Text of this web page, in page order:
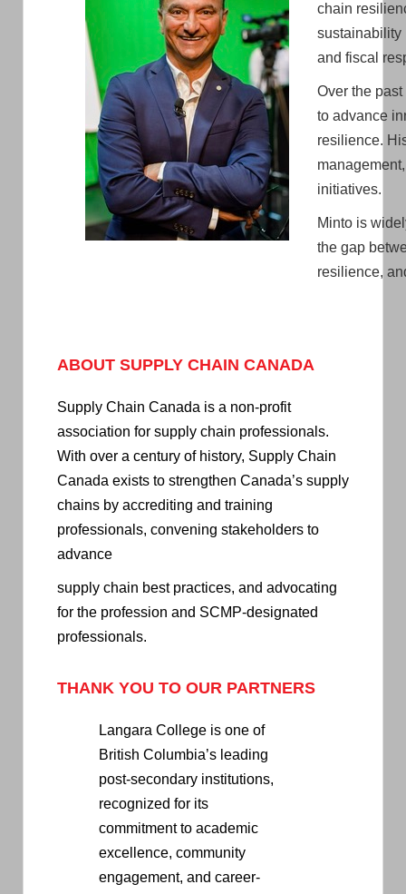
chain
sustainability
and fiscal
Over the
to advance
resilience.
initiatives.
Minto is
the gap
resilience,
ABOUT SUPPLY CHAIN CANADA
Supply Chain Canada is a non-profit
association for supply chain professionals.
With over a century of history, Supply Chain
Canada exists to strengthen Canada’s supply
chains by accrediting and training
professionals, convening stakeholders to
advance
supply chain best practices, and advocating
for the profession and SCMP-designated
professionals.
THANK YOU TO OUR PARTNERS
Langara College is one of
British Columbia’s leading
post-secondary institutions,
recognized for its
commitment to academic
excellence, community
engagement, and career-